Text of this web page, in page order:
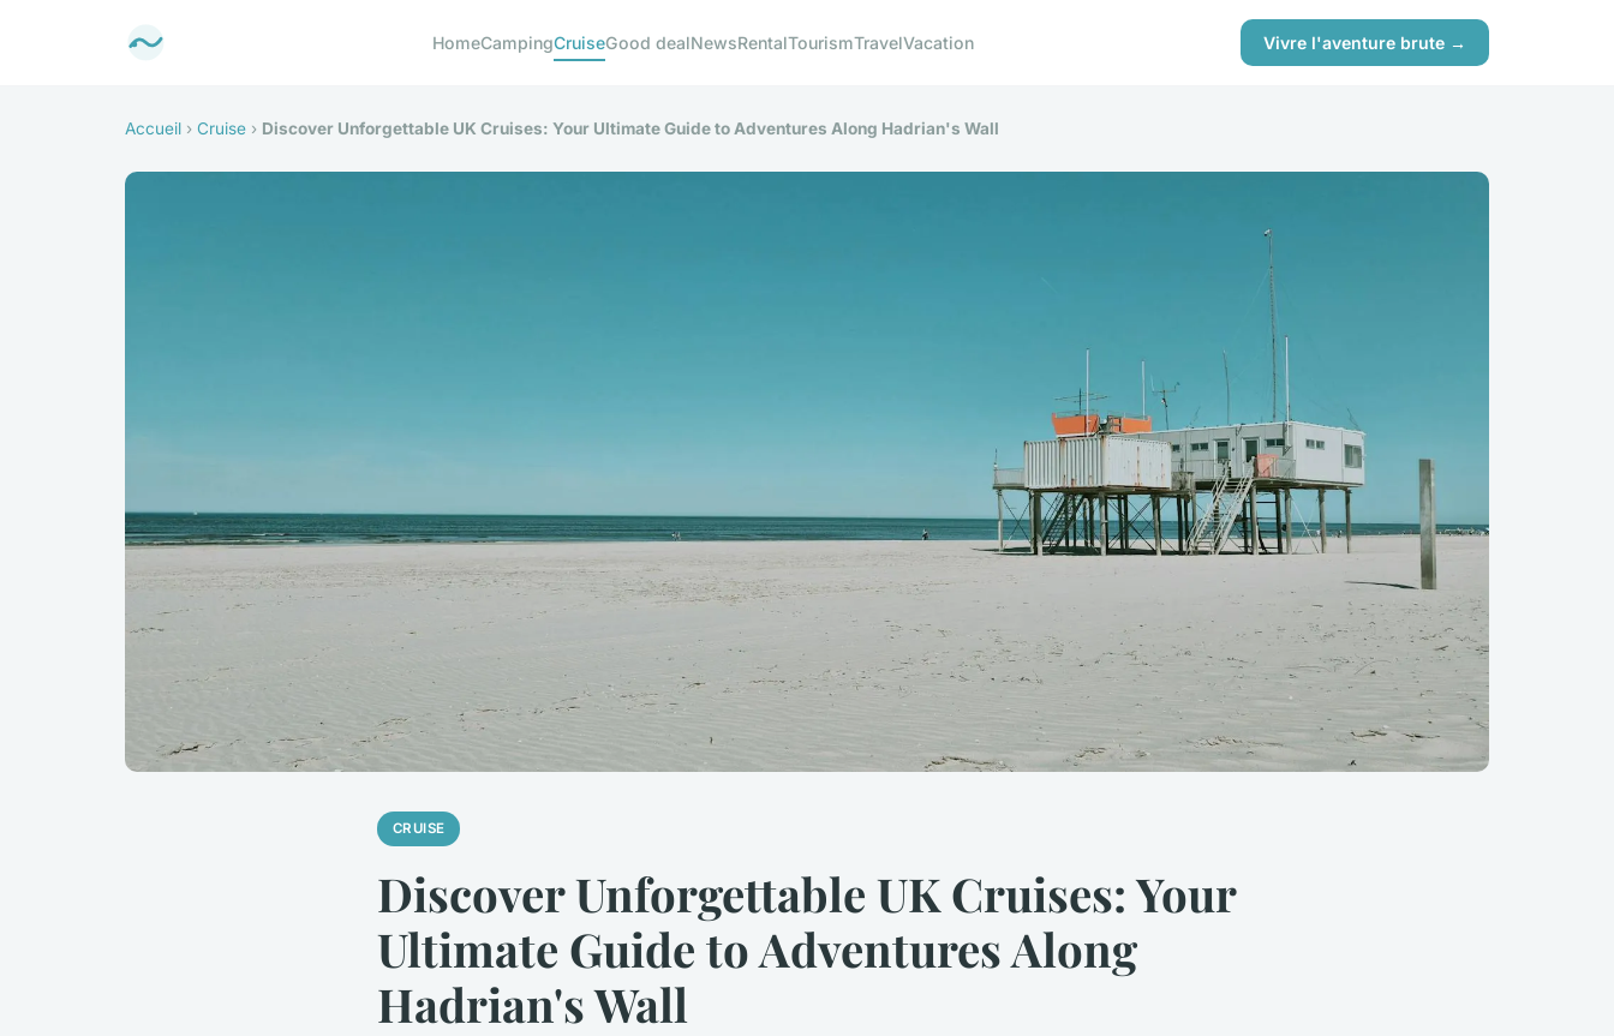
HomeCampingCruiseGood dealNewsRentalTourismTravelVacation Vivre l'aventure brute →
Accueil › Cruise › Discover Unforgettable UK Cruises: Your Ultimate Guide to Adventures Along Hadrian's Wall
CRUISE
Discover Unforgettable UK Cruises: Your
Ultimate Guide to Adventures Along
Hadrian's Wall